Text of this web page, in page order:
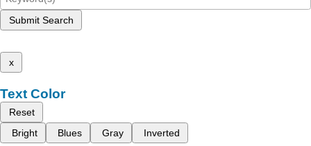
Submit Search
x
Text Color
Reset
Bright
Blues Gray Inverted